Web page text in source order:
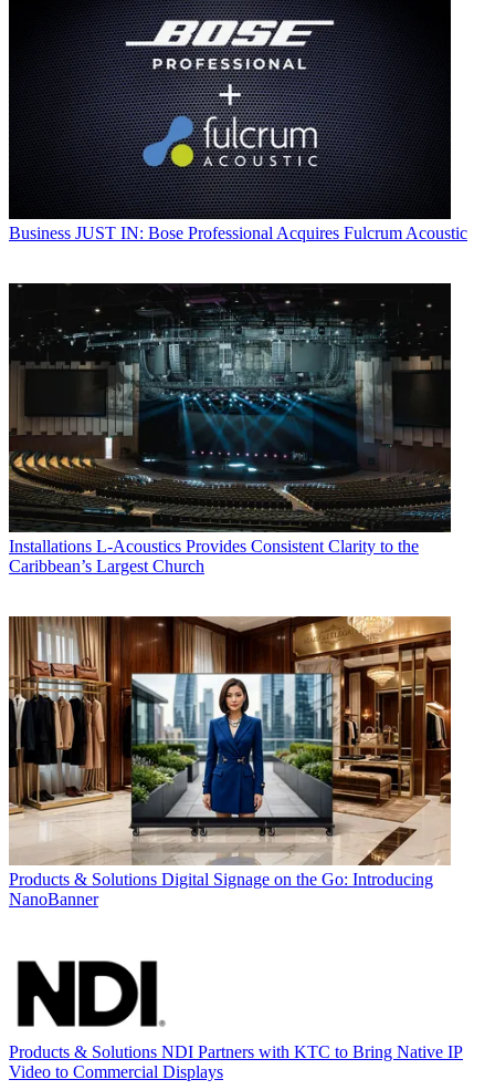
Business JUST IN: Bose Professional Acquires Fulcrum Acoustic
Installations L-Acoustics Provides Consistent Clarity to the
Caribbean’s Largest Church
Products & Solutions Digital Signage on the Go: Introducing
NanoBanner
Products & Solutions NDI Partners with KTC to Bring Native IP
Video to Commercial Displays